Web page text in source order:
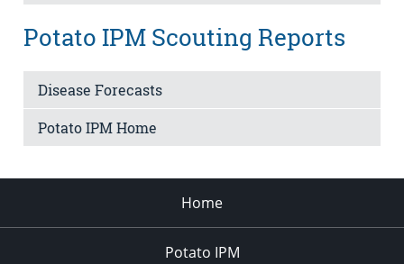
Potato IPM Scouting Reports
Disease Forecasts
Potato IPM Home
Home
Potato IPM